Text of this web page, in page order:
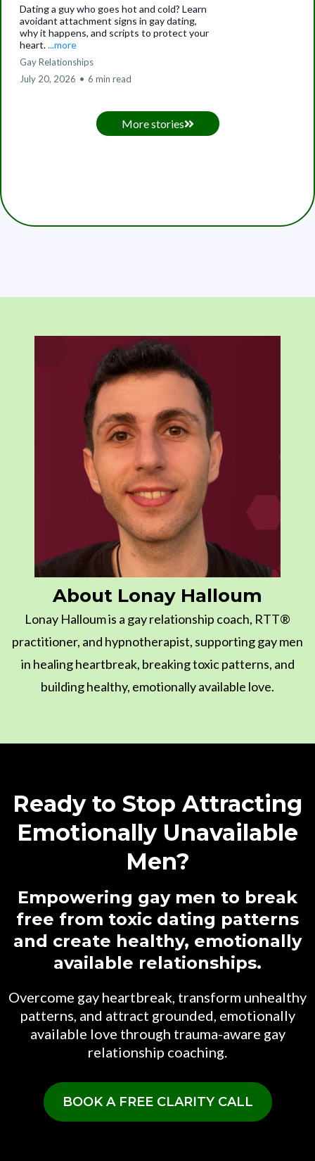
Dating a guy who goes hot and cold? Learn
avoidant attachment signs in gay dating,
why it happens, and scripts to protect your
heart....more
Gay Relationships
July 20, 2026 • 6 min read
More stories
About Lonay Halloum
Lonay Halloum is a gay relationship coach, RTT®
practitioner, and hypnotherapist, supporting gay men
in healing heartbreak, breaking toxic patterns, and
building healthy, emotionally available love.
Ready to Stop Attracting
Emotionally Unavailable
Men?
Empowering gay men to break
free from toxic dating patterns
and create healthy, emotionally
available relationships.
Overcome gay heartbreak, transform unhealthy
patterns, and attract grounded, emotionally
available love through trauma-aware gay
relationship coaching.
BOOK A FREE CLARITY CALL